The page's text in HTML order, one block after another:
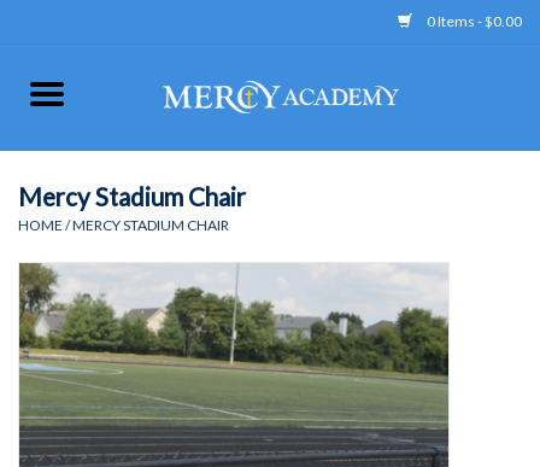
0 Items - $0.00
Apparel
Accessories
Store Hours
Clearance
Mercy Stadium Chair
HOME /MERCY STADIUM CHAIR